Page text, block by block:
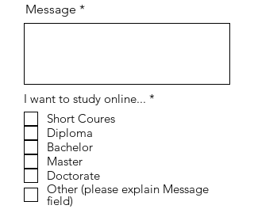
Message
I want to study online... *
Short Coures
Diploma
Bachelor
Master
Doctorate
Other (please explain Message
field)